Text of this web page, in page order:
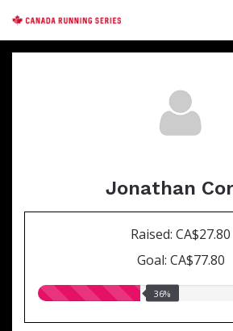
main
content
Jonathan
Raised: CA$27.80
Goal: CA$77.80
36.00%
36%